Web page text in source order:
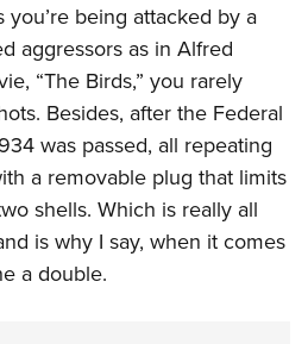
being attacked by a
aggressors as in Alfred
“The Birds,” you rarely
Besides, after the Federal
was passed, all repeating
a removable plug that limits
shells. Which is really all
is why I say, when it comes
a double.